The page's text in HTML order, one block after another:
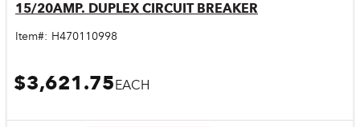
15/20AMP. DUPLEX CIRCUIT BREAKER
Item#: H470110998
$3,621.75EACH